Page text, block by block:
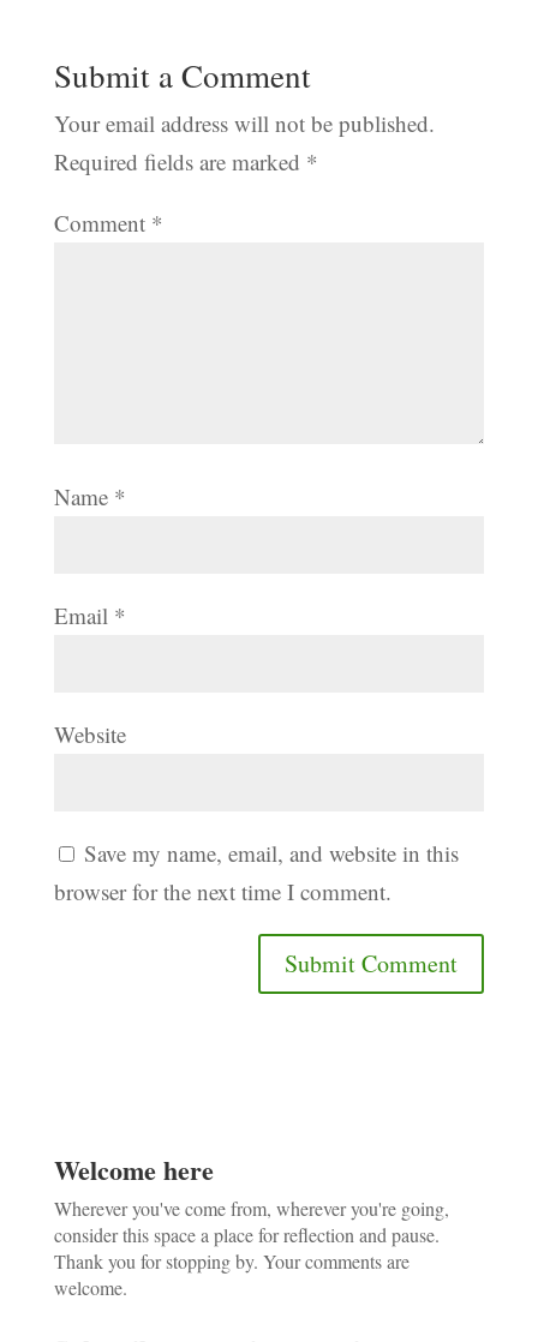
Submit a Comment
Your email address will not be published.
Required fields are marked *
Comment *
Name *
Email *
Website
Save my name, email, and website in this
browser for the next time I comment.
Welcome here
Wherever you've come from, wherever you're going,
consider this space a place for reflection and pause.
Thank you for stopping by. Your comments are
welcome.